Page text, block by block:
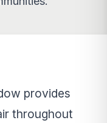
provides
throughout